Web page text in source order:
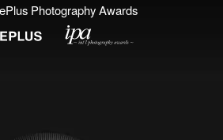
Photography Awards